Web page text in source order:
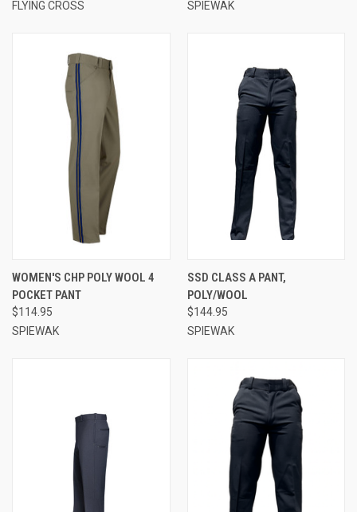
FLYING CROSS SPIEWAK
WOMEN'S CHP POLY WOOL 4
POCKET PANT
$114.95
SPIEWAK
SSD CLASS A PANT,
POLY/WOOL
$144.95
SPIEWAK